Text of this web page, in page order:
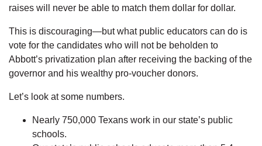
raises will never be able to match them dollar for dollar.
This is discouraging—but what public educators can do is
vote for the candidates who will not be beholden to
Abbott’s privatization plan after receiving the backing of the
governor and his wealthy pro-voucher donors.
Let’s look at some numbers.
Nearly 750,000 Texans work in our state’s public
schools.